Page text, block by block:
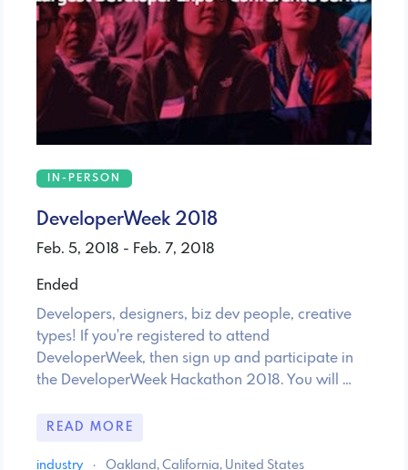
IN-PERSON
DeveloperWeek 2018
Feb. 5, 2018 - Feb. 7, 2018
Ended
Developers, designers, biz dev people, creative
types! If you're registered to attend
DeveloperWeek, then sign up and participate in
the DeveloperWeek Hackathon 2018. You will …
READ MORE
industry · Oakland, California, United States